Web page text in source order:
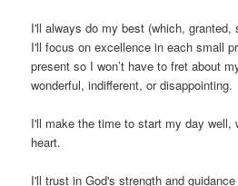
I'll always do my best (which,
I'll focus on excellence in each small
present so I won’t have to fret about
wonderful, indifferent, or disappointing.
I'll make the time to start my day well,
heart.
I'll trust in God's strength and